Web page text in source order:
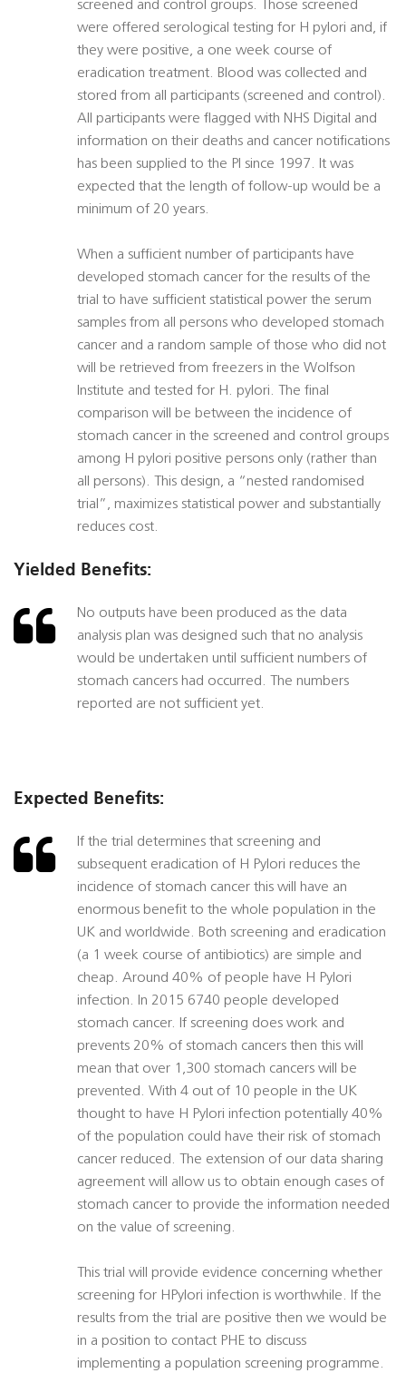
screened and control groups. Those screened
were offered serological testing for H pylori and, if
they were positive, a one week course of
eradication treatment. Blood was collected and
stored from all participants (screened and control).
All participants were flagged with NHS Digital and
information on their deaths and cancer notifications
has been supplied to the PI since 1997. It was
expected that the length of follow-up would be a
minimum of 20 years.
When a sufficient number of participants have
developed stomach cancer for the results of the
trial to have sufficient statistical power the serum
samples from all persons who developed stomach
cancer and a random sample of those who did not
will be retrieved from freezers in the Wolfson
Institute and tested for H. pylori. The final
comparison will be between the incidence of
stomach cancer in the screened and control groups
among H pylori positive persons only (rather than
all persons). This design, a “nested randomised
trial”, maximizes statistical power and substantially
reduces cost.
Yielded Benefits:
No outputs have been produced as the data
analysis plan was designed such that no analysis
would be undertaken until sufficient numbers of
stomach cancers had occurred. The numbers
reported are not sufficient yet.
Expected Benefits:
If the trial determines that screening and
subsequent eradication of H Pylori reduces the
incidence of stomach cancer this will have an
enormous benefit to the whole population in the
UK and worldwide. Both screening and eradication
(a 1 week course of antibiotics) are simple and
cheap. Around 40% of people have H Pylori
infection. In 2015 6740 people developed
stomach cancer. If screening does work and
prevents 20% of stomach cancers then this will
mean that over 1,300 stomach cancers will be
prevented. With 4 out of 10 people in the UK
thought to have H Pylori infection potentially 40%
of the population could have their risk of stomach
cancer reduced. The extension of our data sharing
agreement will allow us to obtain enough cases of
stomach cancer to provide the information needed
on the value of screening.
This trial will provide evidence concerning whether
screening for HPylori infection is worthwhile. If the
results from the trial are positive then we would be
in a position to contact PHE to discuss
implementing a population screening programme.